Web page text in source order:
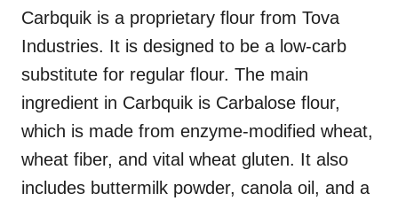
Carbquik is a proprietary flour from Tova
Industries. It is designed to be a low-carb
substitute for regular flour. The main
ingredient in Carbquik is Carbalose flour,
which is made from enzyme-modified wheat,
wheat fiber, and vital wheat gluten. It also
includes buttermilk powder, canola oil, and a